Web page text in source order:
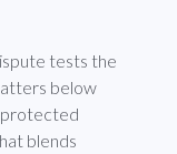
tests the
below
protected
blends